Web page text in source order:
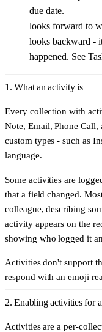
due date.
looks forward to
looks backward -
happened. See
1. What an activity is
Every collection with
Note, Email,Phone Call,
custom types - such as
language.
Some activities are
that a field changed.
colleague, describing
activity appears on the
showing who logged it
Activities don't support
respond with an emoji
2. Enabling activities for
Activities are a per-